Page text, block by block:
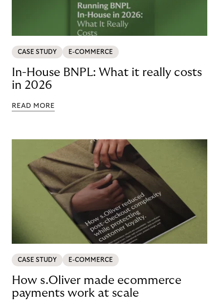
CASE STUDY E-COMMERCE
In-House BNPL: What it really costs
in 2026
READ MORE
CASE STUDY E-COMMERCE
How s.Oliver made ecommerce
payments work at scale